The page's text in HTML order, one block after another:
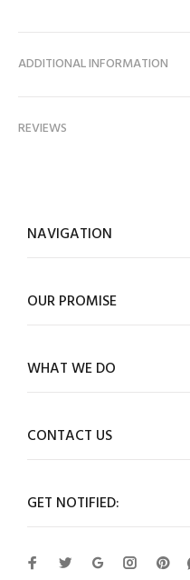
ADDITIONAL INFORMATION
REVIEWS
GET NOTIFIED:
NAVIGATION
OUR PROMISE
WHAT WE DO
CONTACT US